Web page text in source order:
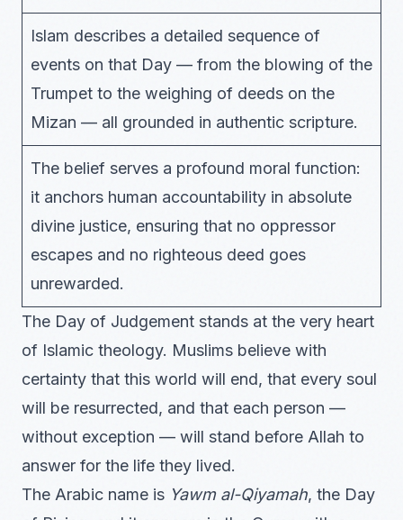
Islam describes a detailed sequence of
events on that Day — from the blowing of the
Trumpet to the weighing of deeds on the
Mizan — all grounded in authentic scripture.
The belief serves a profound moral function:
it anchors human accountability in absolute
divine justice, ensuring that no oppressor
escapes and no righteous deed goes
unrewarded.
The Day of Judgement stands at the very heart
of Islamic theology. Muslims believe with
certainty that this world will end, that every soul
will be resurrected, and that each person —
without exception — will stand before Allah to
answer for the life they lived.
The Arabic name is Yawm al-Qiyamah, the Day